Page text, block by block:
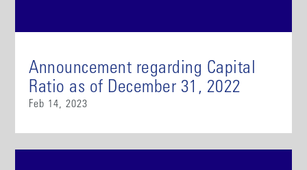
Announcement regarding Capital
Ratio as of December 31, 2022
Feb 14, 2023